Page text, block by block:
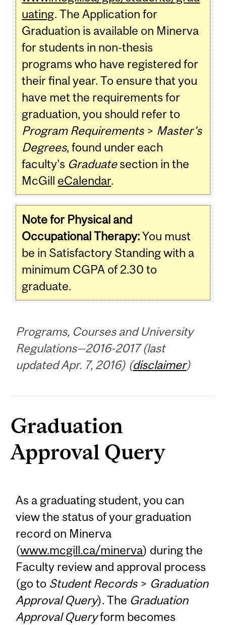
uating. The Application for
Graduation is available on Minerva
for students in non-thesis
programs who have registered for
their final year. To ensure that you
have met the requirements for
graduation, you should refer to
Program Requirements> Master's
Degrees, found under each
faculty's Graduatesection in the
McGill eCalendar.
Note for Physical and
Occupational Therapy:You must
be in Satisfactory Standing with a
minimum CGPA of 2.30 to
graduate.
Programs, Courses and University
Regulations—2016-2017 (last
updated Apr. 7, 2016) (disclaimer)
Graduation
Approval Query
As a graduating student, you can
view the status of your graduation
record on Minerva
(www.mcgill.ca/minerva) during the
Faculty review and approval process
(go to Student Records> Graduation
Approval Query). The Graduation
Approval Queryform becomes